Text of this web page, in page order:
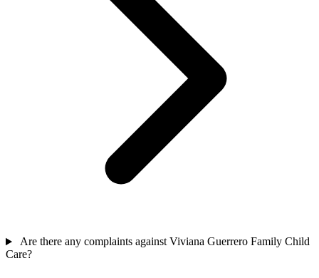
Are there any complaints against Viviana Guerrero Family Child
Care?